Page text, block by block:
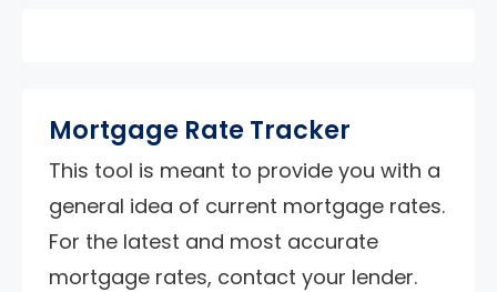
Mortgage Rate Tracker
This tool is meant to provide you with a
general idea of current mortgage rates.
For the latest and most accurate
mortgage rates, contact your lender.